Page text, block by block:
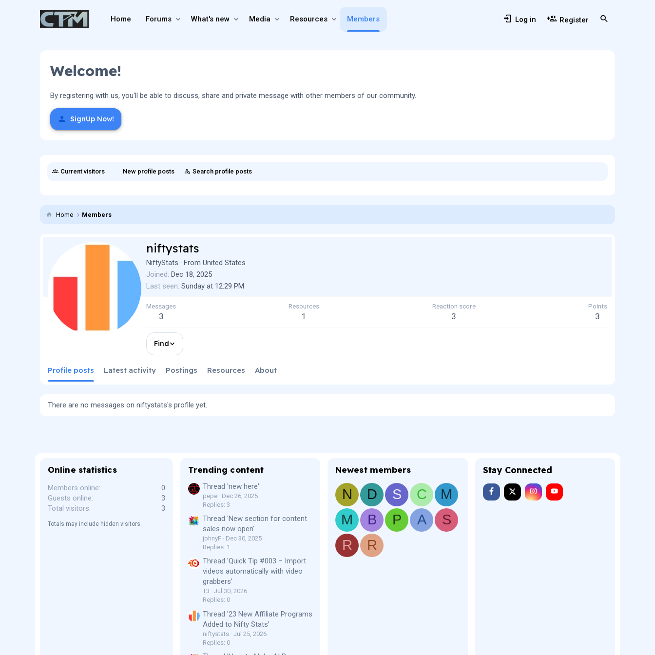
Home Forums What's new Media Resources Members Log in Register
Welcome!
By registering with us, you'll be able to discuss, share and private message with other members of our community.
SignUp Now!
Current visitors New profile posts Search profile posts
Home Members
niftystats
NiftyStats · From United States
Joined Dec 18, 2025
Last seen Sunday at 12:29 PM
Messages
3
Resources
1
Reaction score
3
Points
3
Find
Profile posts Latest activity Postings Resources About
There are no messages on niftystats's profile yet.
Online statistics
Members online
0
Guests online
3
Total visitors
3
Totals may include hidden visitors.
Trending content
Thread 'new here'
pepe
Dec 26, 2025
Replies: 3
Thread 'New section for content
sales now open'
johnyF
Dec 30, 2025
Replies: 1
Thread 'Quick Tip #003 – Import
videos automatically with video
grabbers'
T3
Jul 30, 2026
Replies: 0
Thread '23 New Affiliate Programs
Added to Nifty Stats'
niftystats
Jul 25, 2026
Replies: 0
Newest members
N D S C
M
M
B P A
S
R
R
Stay Connected